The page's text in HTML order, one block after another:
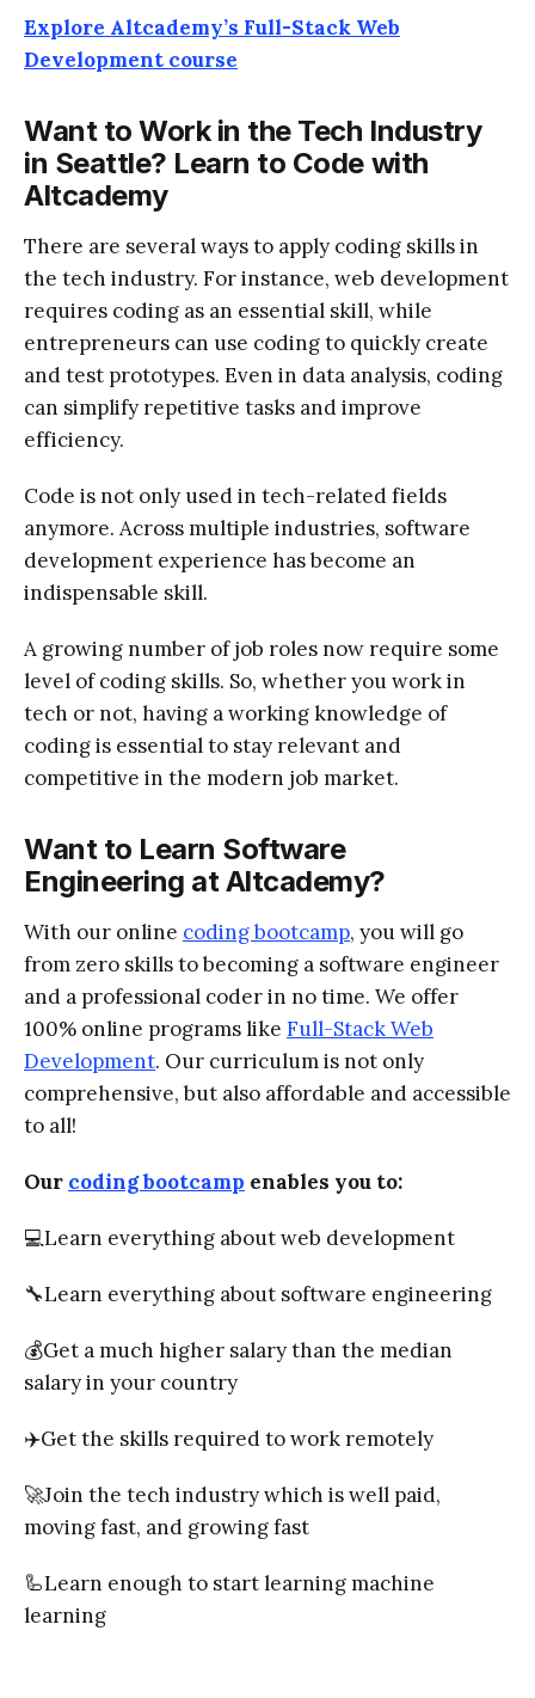
Explore Altcademy’s Full-Stack Web
Development course
Want to Work in the Tech Industry
in Seattle? Learn to Code with
Altcademy
There are several ways to apply coding skills in
the tech industry. For instance, web development
requires coding as an essential skill, while
entrepreneurs can use coding to quickly create
and test prototypes. Even in data analysis, coding
can simplify repetitive tasks and improve
efficiency.
Code is not only used in tech-related fields
anymore. Across multiple industries, software
development experience has become an
indispensable skill.
A growing number of job roles now require some
level of coding skills. So, whether you work in
tech or not, having a working knowledge of
coding is essential to stay relevant and
competitive in the modern job market.
Want to Learn Software
Engineering at Altcademy?
With our online coding bootcamp, you will go
from zero skills to becoming a software engineer
and a professional coder in no time. We offer
100% online programs like Full-Stack Web
Development. Our curriculum is not only
comprehensive, but also affordable and accessible
to all!
Our coding bootcamp enables you to:
💻Learn everything about web development
🔧Learn everything about software engineering
💰Get a much higher salary than the median
salary in your country
✈️Get the skills required to work remotely
🚀Join the tech industry which is well paid,
moving fast, and growing fast
🦾Learn enough to start learning machine
learning